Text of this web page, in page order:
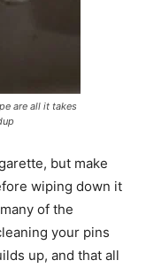
are all it takes
but make
wiping down it
of the
your pins
up, and that all